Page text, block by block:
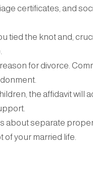
certificates, and
tied the knot and,
for divorce.
the affidavit will
about separate
of your married life.